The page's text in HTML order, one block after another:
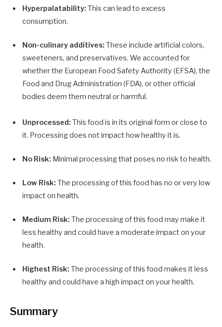
Hyperpalatability: This can lead to excess
consumption.
Non-culinary additives: These include artificial colors,
sweeteners, and preservatives. We accounted for
whether the European Food Safety Authority (EFSA), the
Food and Drug Administration (FDA), or other official
bodies deem them neutral or harmful.
Unprocessed: This food is in its original form or close to
it. Processing does not impact how healthy it is.
No Risk: Minimal processing that poses no risk to health.
Low Risk: The processing of this food has no or very low
impact on health.
Medium Risk: The processing of this food may make it
less healthy and could have a moderate impact on your
health.
Highest Risk: The processing of this food makes it less
healthy and could have a high impact on your health.
Summary